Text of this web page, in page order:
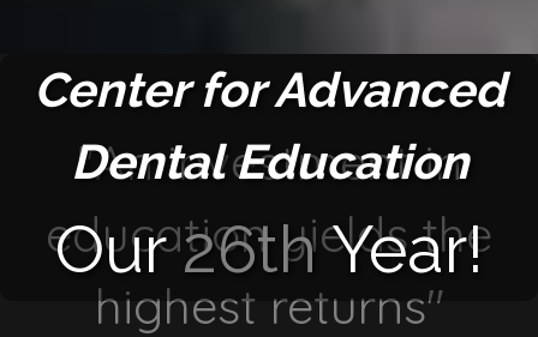
Center for Advanced
Dental Education
Our26thYear!
"An investment in
education yields the
highest returns"